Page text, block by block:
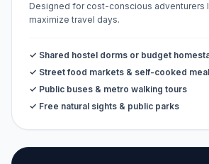
Designed for cost-conscious adventurers
maximize travel days.
✓ Shared hostel dorms or budget
✓ Street food markets & self-cooked
✓ Public buses & metro walking tours
✓ Free natural sights & public parks